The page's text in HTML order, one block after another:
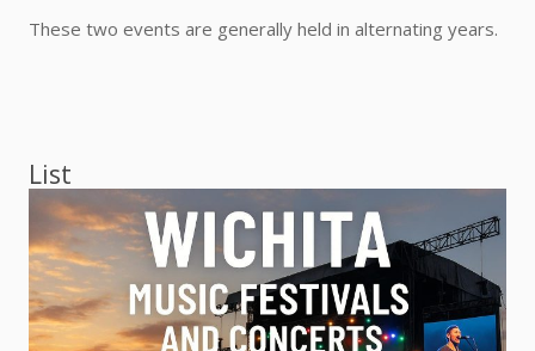
These two events are generally held in alternating years.
List